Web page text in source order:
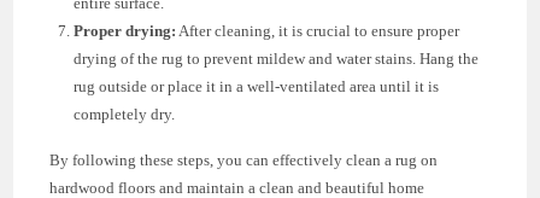
Proper drying: After cleaning, it is crucial to ensure proper
drying of the rug to prevent mildew and water stains. Hang the
rug outside or place it in a well-ventilated area until it is
completely dry.
By following these steps, you can effectively clean a rug on
hardwood floors and maintain a clean and beautiful home